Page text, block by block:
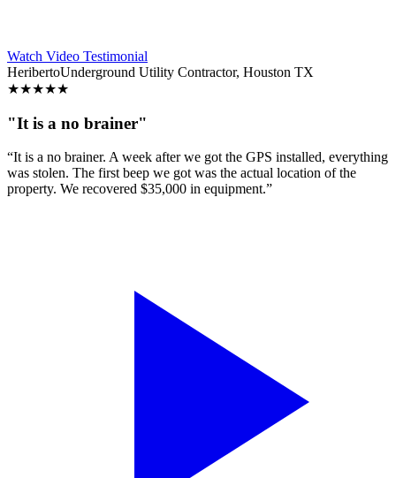
Watch Video Testimonial
HeribertoUnderground Utility Contractor, Houston TX
★★★★★
"It is a no brainer"
“It is a no brainer. A week after we got the GPS installed, everything
was stolen. The first beep we got was the actual location of the
property. We recovered $35,000 in equipment.”